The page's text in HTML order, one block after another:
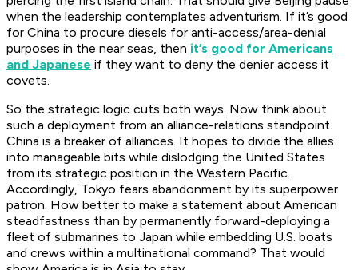
when the leadership contemplates adventurism. If it’s good
for China to procure diesels for anti-access/area-denial
purposes in the near seas, then it’s good for Americans
and Japanese if they want to deny the denier access it
covets.
So the strategic logic cuts both ways. Now think about
such a deployment from an alliance-relations standpoint.
China is a breaker of alliances. It hopes to divide the allies
into manageable bits while dislodging the United States
from its strategic position in the Western Pacific.
Accordingly, Tokyo fears abandonment by its superpower
patron. How better to make a statement about American
steadfastness than by permanently forward-deploying a
fleet of submarines to Japan while embedding U.S. boats
and crews within a multinational command? That would